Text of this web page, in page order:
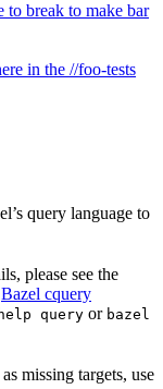
to break to make bar
in the //foo-tests
query language to
please see the
Bazel cquery
query or bazel
missing targets, use